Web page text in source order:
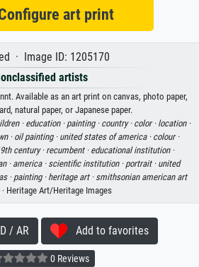
art print
· Image ID: 1205170
artists
Available as an art print on canvas, photo paper,
natural paper, or Japanese paper.
· education · painting · country · color · location ·
· oil painting · united states of america · colour ·
century ·recumbent · educational institution ·
· america · scientific institution · portrait · united
· painting · heritage art · smithsonian american art
· Heritage Art/Heritage Images
/ AR Add to favorites
0 Reviews